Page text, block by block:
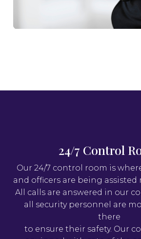
24/7 Control
Our 24/7 control room is
and officers are being assisted
All calls are answered in our
all security personnel are
there
to ensure their safety. Our